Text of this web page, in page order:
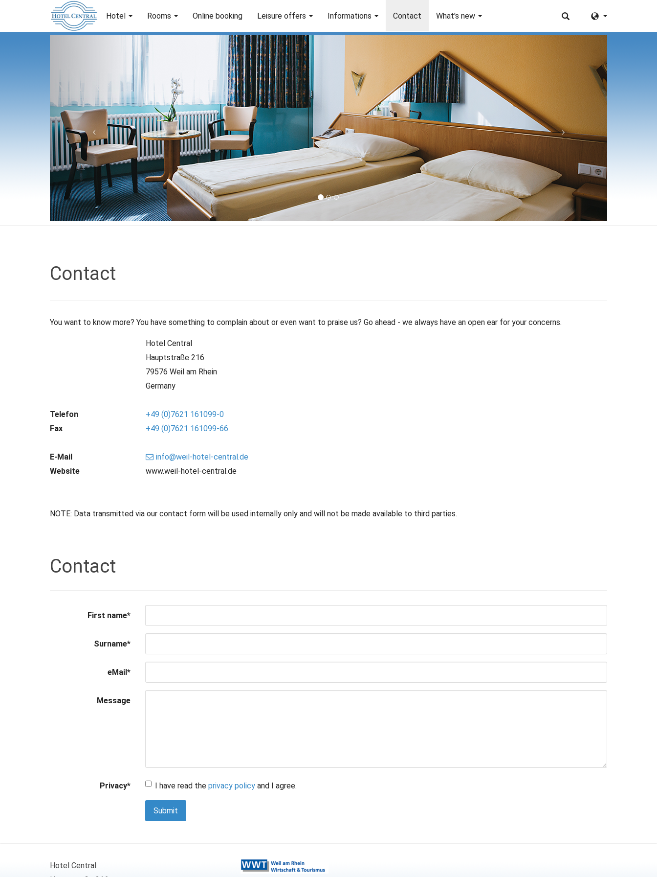
Hotel Rooms Online booking Leisure offers Informations Contact What's new
Contact
You want to know more? You have something to complain about or even want to praise us? Go ahead - we always have an open ear for your concerns.
Hotel Central
Hauptstraße 216
79576 Weil am Rhein
Germany
Telefon
+49 (0)7621 161099-0
Fax
+49 (0)7621 161099-66
E-Mail info@weil-hotel-central.de
Website
www.weil-hotel-central.de
NOTE: Data transmitted via our contact form will be used internally only and will not be made available to third parties.
Contact
First name*
Surname*
eMail*
Message
Privacy* I have read the privacy policy and I agree.
Submit
Hotel Central